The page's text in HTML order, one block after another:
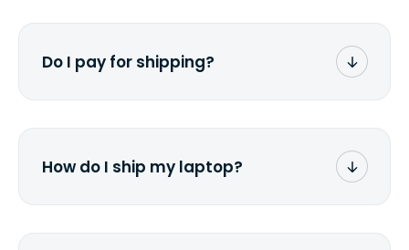
Do I pay for shipping?
How do I ship my laptop?